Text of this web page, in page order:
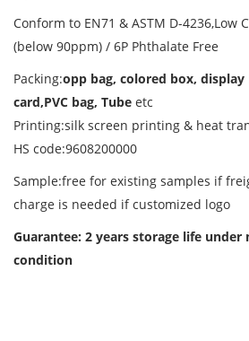
Conform to EN71 & ASTM D-4236,Low
(below 90ppm) / 6P Phthalate Free
Packing:opp bag, colored box,
card,PVC bag, Tube etc
Printing:silk screen printing & heat
HS code:9608200000
Sample:free for existing samples if
charge is needed if customized logo
Guarantee: 2 years storage life under
condition